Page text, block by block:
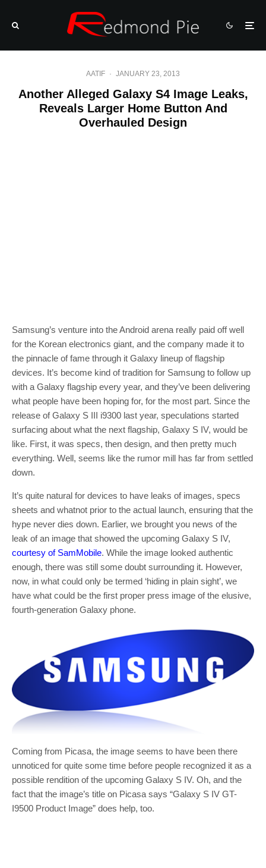
AATIF · JANUARY 23, 2013
Another Alleged Galaxy S4 Image Leaks,
Reveals Larger Home Button And
Overhauled Design
Samsung’s venture into the Android arena really paid off well
for the Korean electronics giant, and the company made it to
the pinnacle of fame through it Galaxy lineup of flagship
devices. It’s become kind of tradition for Samsung to follow up
with a Galaxy flagship every year, and they’ve been delivering
what people have been hoping for, for the most part. Since the
release of Galaxy S III i9300 last year, speculations started
surfacing about what the next flagship, Galaxy S IV, would be
like. First, it was specs, then design, and then pretty much
everything. Well, seems like the rumor mill has far from settled
down.
It’s quite natural for devices to have leaks of images, specs
sheets and whatnot prior to the actual launch, ensuring that the
hype never dies down. Earlier, we brought you news of the
leak of an image that showed the upcoming Galaxy S IV,
courtesy of SamMobile. While the image looked authentic
enough, there was still some doubt surrounding it. However,
now, in what could only be termed ‘hiding in plain sight’, we
have what could be the first proper press image of the elusive,
fourth-generation Galaxy phone.
Coming from Picasa, the image seems to have been there
unnoticed for quite some time before people recognized it as a
possible rendition of the upcoming Galaxy S IV. Oh, and the
fact that the image’s title on Picasa says “Galaxy S IV GT-
I9500 Product Image” does help, too.